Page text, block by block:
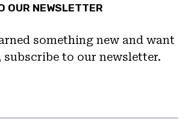
OUR NEWSLETTER
something new and want
to our newsletter.